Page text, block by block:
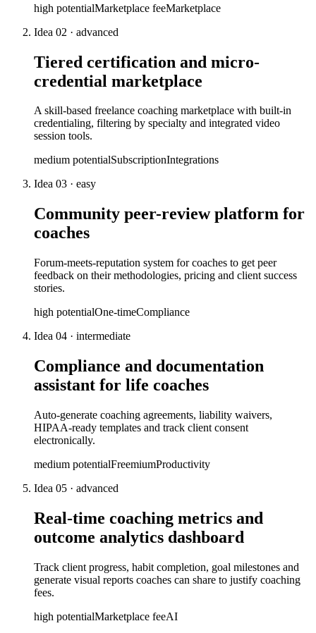
high potentialMarketplace feeMarketplace
Idea 02 · advanced
Tiered certification and micro-
credential marketplace
A skill-based freelance coaching marketplace with built-in
credentialing, filtering by specialty and integrated video
session tools.
medium potentialSubscriptionIntegrations
Idea 03 · easy
Community peer-review platform for
coaches
Forum-meets-reputation system for coaches to get peer
feedback on their methodologies, pricing and client success
stories.
high potentialOne-timeCompliance
Idea 04 · intermediate
Compliance and documentation
assistant for life coaches
Auto-generate coaching agreements, liability waivers,
HIPAA-ready templates and track client consent
electronically.
medium potentialFreemiumProductivity
Idea 05 · advanced
Real-time coaching metrics and
outcome analytics dashboard
Track client progress, habit completion, goal milestones and
generate visual reports coaches can share to justify coaching
fees.
high potentialMarketplace feeAI